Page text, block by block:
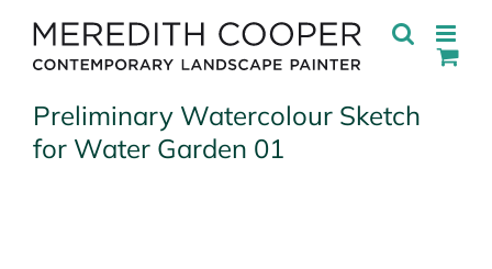
content
Preliminary Watercolour Sketch
for Water Garden 01